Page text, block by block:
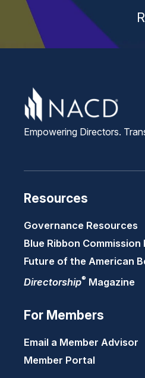
Empowering Directors.
Resources
Governance Resources
Blue Ribbon Commission
Future of the American
Directorship® Magazine
For Members
Email a Member Advisor
Member Portal